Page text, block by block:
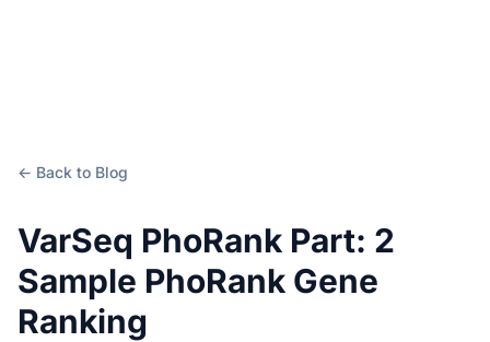
← Back to Blog
VarSeq PhoRank Part: 2
Sample PhoRank Gene
Ranking